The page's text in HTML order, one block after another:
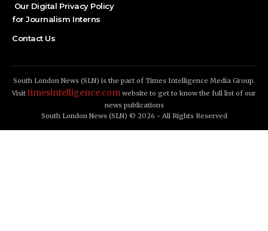
Our Digital Privacy Policy
for Journalism Interns
Contact Us
South London News (SLN) is the part of Times Intelligence Media Group.
Visit timesintelligence.com website to get to know the full list of our
news publications
South London News (SLN) © 2026 - All Rights Reserved